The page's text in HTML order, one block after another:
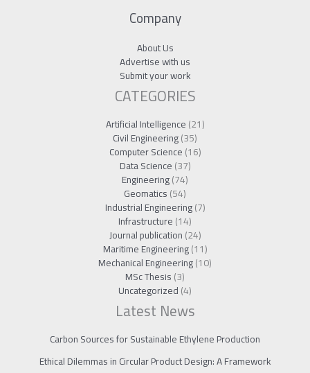
Company
About Us
Advertise with us
Submit your work
CATEGORIES
Artificial Intelligence(21)
Civil Engineering(35)
Computer Science(16)
Data Science(37)
Engineering(74)
Geomatics(54)
Industrial Engineering(7)
Infrastructure(14)
Journal publication(24)
Maritime Engineering(11)
Mechanical Engineering(10)
MSc Thesis(3)
Uncategorized(4)
Latest News
Carbon Sources for Sustainable Ethylene Production
Ethical Dilemmas in Circular Product Design: A Framework